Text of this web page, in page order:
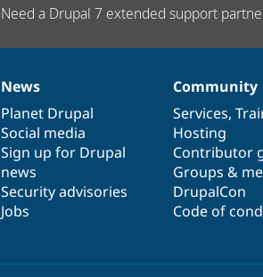
Need a Drupal 7 extended support
News
items
News
Planet Drupal
Social media
Sign up for Drupal
news
Security advisories
Jobs
Our
community
Community
Services,
Hosting
Contributor
Groups &
DrupalCon
Code of
Documentation
Drupal
code
base
Governance
of
community